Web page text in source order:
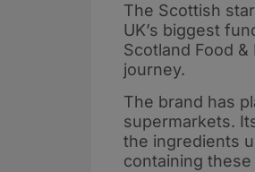
The Scottish
UK’s biggest
Scotland Food
journey.
The brand has
supermarkets.
the ingredients
containing